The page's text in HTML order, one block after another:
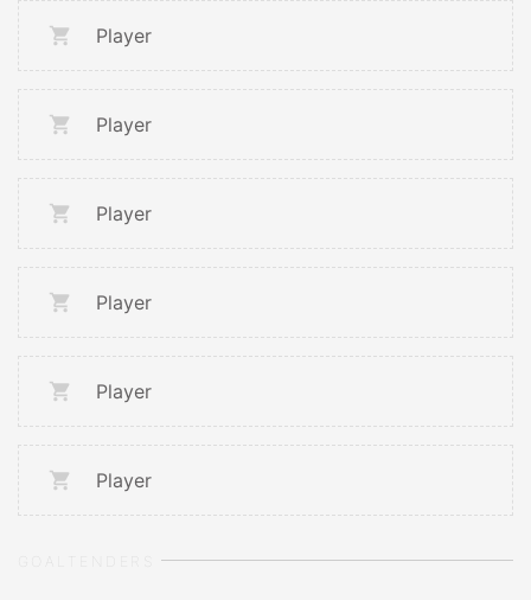
Player
Player
Player
Player
Player
Player